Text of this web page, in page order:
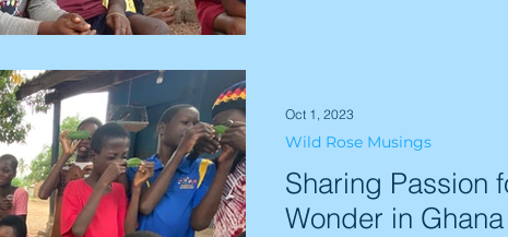
Sharing Passion
Wonder in Ghana
Wild Rose Musings
Oct 1, 2023